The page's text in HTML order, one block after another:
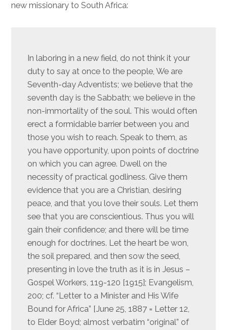
new missionary to South Africa:
In laboring in a new field, do not think it your
duty to say at once to the people, We are
Seventh-day Adventists; we believe that the
seventh day is the Sabbath; we believe in the
non-immortality of the soul. This would often
erect a formidable barrier between you and
those you wish to reach. Speak to them, as
you have opportunity, upon points of doctrine
on which you can agree. Dwell on the
necessity of practical godliness. Give them
evidence that you are a Christian, desiring
peace, and that you love their souls. Let them
see that you are conscientious. Thus you will
gain their confidence; and there will be time
enough for doctrines. Let the heart be won,
the soil prepared, and then sow the seed,
presenting in love the truth as it is in Jesus –
Gospel Workers, 119-120 [1915]; Evangelism,
200; cf. “Letter to a Minister and His Wife
Bound for Africa” [June 25, 1887 = Letter 12,
to Elder Boyd; almost verbatim “original” of